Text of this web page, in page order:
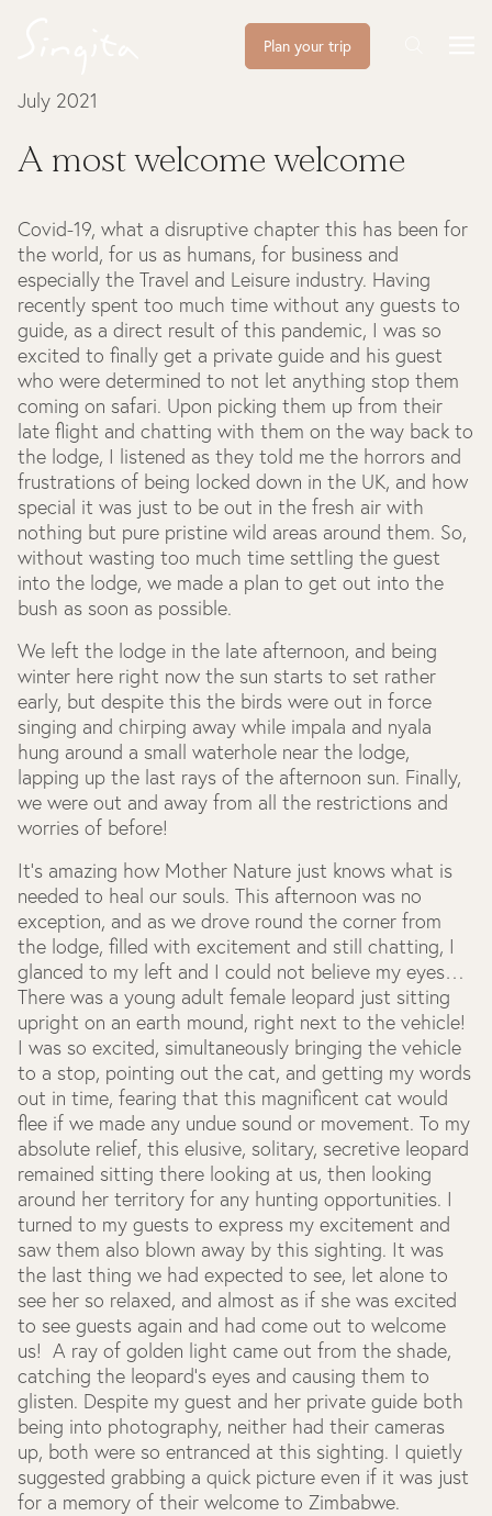
Plan your trip
July 2021
A most welcome welcome
Covid-19, what a disruptive chapter this has been for
the world, for us as humans, for business and
especially the Travel and Leisure industry. Having
recently spent too much time without any guests to
guide, as a direct result of this pandemic, I was so
excited to finally get a private guide and his guest
who were determined to not let anything stop them
coming on safari. Upon picking them up from their
late flight and chatting with them on the way back to
the lodge, I listened as they told me the horrors and
frustrations of being locked down in the UK, and how
special it was just to be out in the fresh air with
nothing but pure pristine wild areas around them. So,
without wasting too much time settling the guest
into the lodge, we made a plan to get out into the
bush as soon as possible.
We left the lodge in the late afternoon, and being
winter here right now the sun starts to set rather
early, but despite this the birds were out in force
singing and chirping away while impala and nyala
hung around a small waterhole near the lodge,
lapping up the last rays of the afternoon sun. Finally,
we were out and away from all the restrictions and
worries of before!
It's amazing how Mother Nature just knows what is
needed to heal our souls. This afternoon was no
exception, and as we drove round the corner from
the lodge, filled with excitement and still chatting, I
glanced to my left and I could not believe my eyes…
There was a young adult female leopard just sitting
upright on an earth mound, right next to the vehicle!
I was so excited, simultaneously bringing the vehicle
to a stop, pointing out the cat, and getting my words
out in time, fearing that this magnificent cat would
flee if we made any undue sound or movement. To my
absolute relief, this elusive, solitary, secretive leopard
remained sitting there looking at us, then looking
around her territory for any hunting opportunities. I
turned to my guests to express my excitement and
saw them also blown away by this sighting. It was
the last thing we had expected to see, let alone to
see her so relaxed, and almost as if she was excited
to see guests again and had come out to welcome
us! A ray of golden light came out from the shade,
catching the leopard’s eyes and causing them to
glisten. Despite my guest and her private guide both
being into photography, neither had their cameras
up, both were so entranced at this sighting. I quietly
suggested grabbing a quick picture even if it was just
for a memory of their welcome to Zimbabwe.